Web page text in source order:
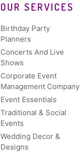
OUR SERVICES
Birthday Party
Planners
Concerts And Live
Shows
Corporate Event
Management Company
Event Essentials
Traditional & Social
Events
Wedding Decor &
Designs